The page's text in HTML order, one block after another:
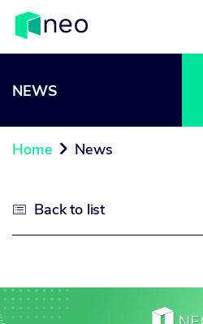
NEWS
Home  News
 Back to list